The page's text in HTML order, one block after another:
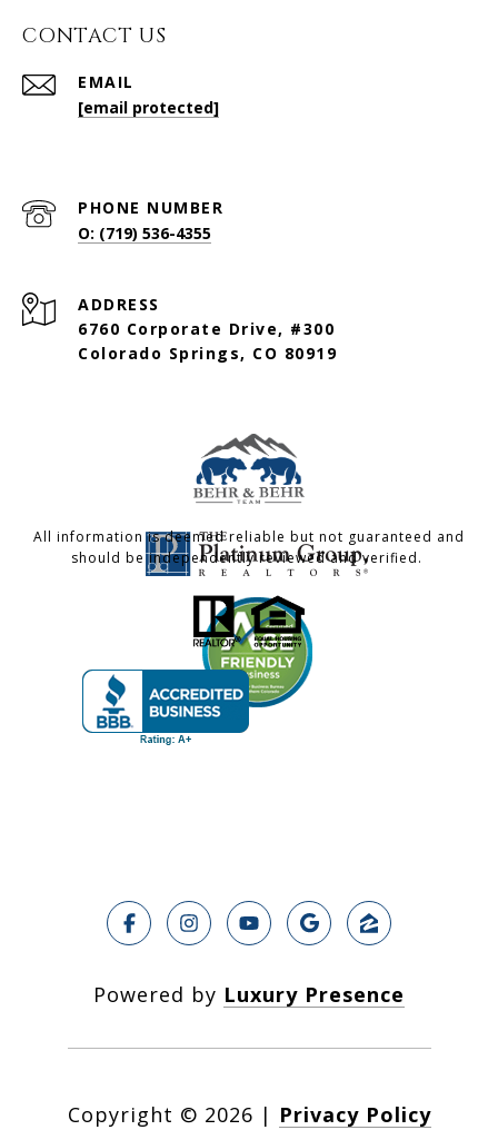
CONTACT US
EMAIL
[email protected]
PHONE NUMBER
O: (719) 536-4355
ADDRESS
6760 Corporate Drive, #300
Colorado Springs, CO 80919
All information is deemed reliable but not guaranteed and
should be independently reviewed and verified.
Powered by Luxury Presence
Copyright © 2026 | Privacy Policy